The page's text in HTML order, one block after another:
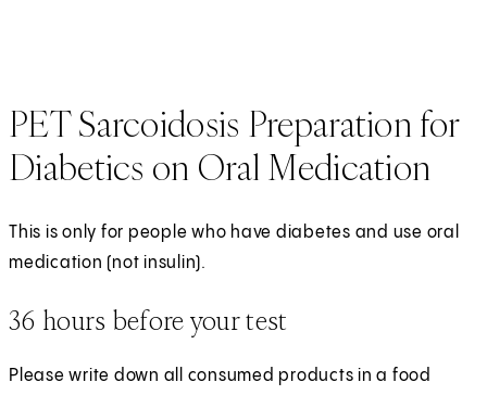
PET Sarcoidosis Preparation for
Diabetics on Oral Medication
This is only for people who have diabetes and use oral
medication (not insulin).
36 hours before your test
Please write down all consumed products in a food